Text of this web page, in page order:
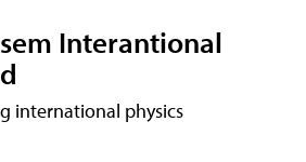
Interantional
international physics